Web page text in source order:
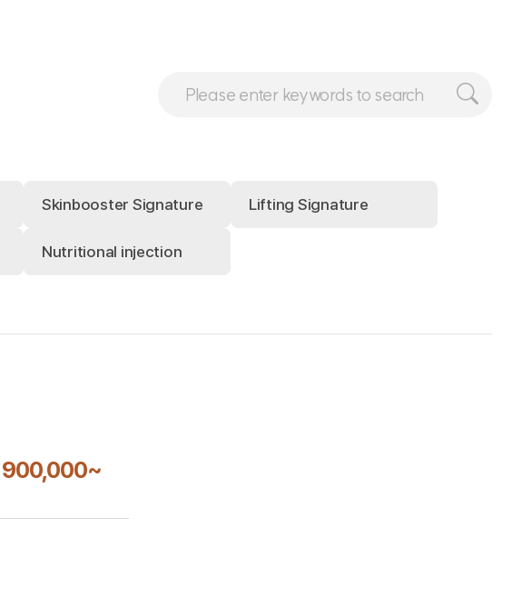
Skinbooster Signature Lifting Signature
Nutritional injection
900,000~